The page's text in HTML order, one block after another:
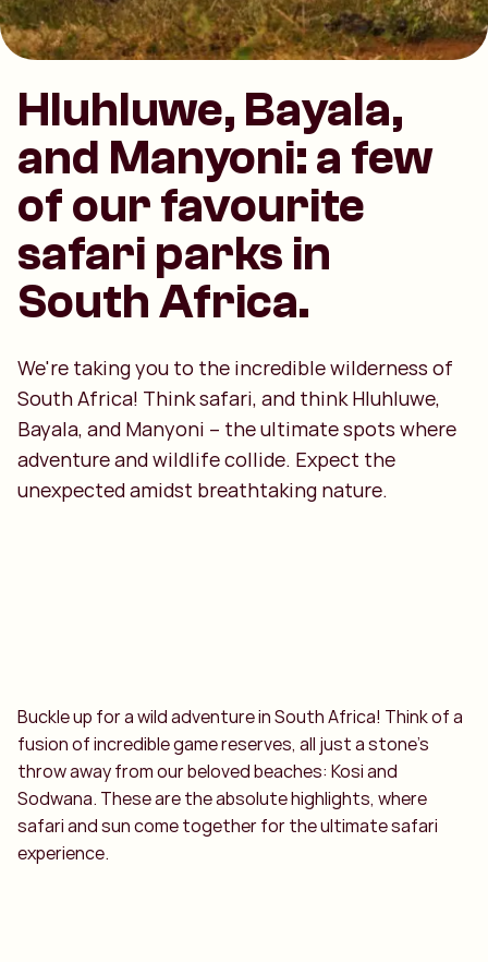
Hluhluwe, Bayala,
and Manyoni: a few
of our favourite
safari parks in
South Africa.
We're taking you to the incredible wilderness of
South Africa! Think safari, and think Hluhluwe,
Bayala, and Manyoni – the ultimate spots where
adventure and wildlife collide. Expect the
unexpected amidst breathtaking nature.
Buckle up for a wild adventure in South Africa! Think of a
fusion of incredible game reserves, all just a stone's
throw away from our beloved beaches: Kosi and
Sodwana. These are the absolute highlights, where
safari and sun come together for the ultimate safari
experience.